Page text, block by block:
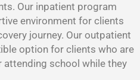
Our inpatient program
environment for clients
journey. Our outpatient
option for clients who are
school while they